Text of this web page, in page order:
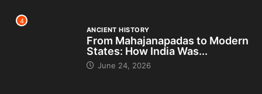
4
ANCIENT HISTORY
From Mahajanapadas to Modern
States: How India Was...
June 24, 2026